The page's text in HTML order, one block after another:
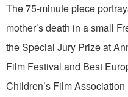
The 75-minute piece
mother’s death in a small
the Special Jury Prize at
Film Festival and Best
Children’s Film Association